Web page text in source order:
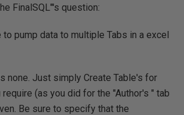
FinalSQL"'s question:
pump data to multiple Tabs in a excel
none. Just simply Create Table's for
(as you did for the "Author's " tab
Be sure to specify that the